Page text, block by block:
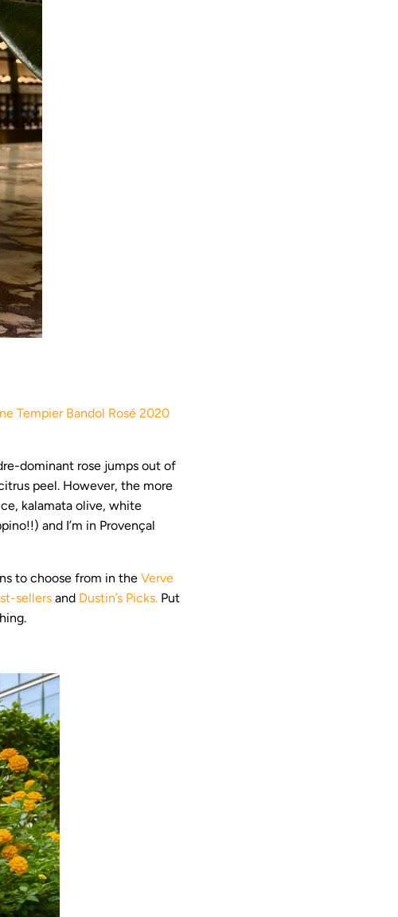
Tempier Bandol Rosé 2020
dominant rose jumps out of
peel. However, the more
kalamata olive, white
and I’m in Provençal
to choose from in the Verve
sellers and Dustin’s Picks. Put